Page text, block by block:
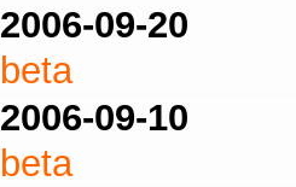
2006-09-20
beta
2006-09-10
beta